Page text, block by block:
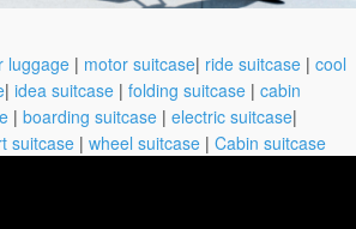
luggage | motor suitcase| ride suitcase | cool
| idea suitcase | folding suitcase | cabin
| boarding suitcase | electric suitcase|
suitcase | wheel suitcase | Cabin suitcase